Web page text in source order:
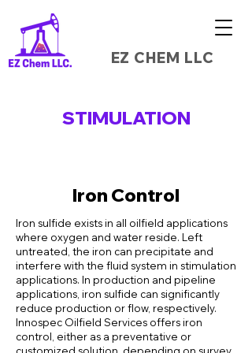
EZ CHEM LLC
STIMULATION
Iron Control
Iron sulfide exists in all oilfield applications
where oxygen and water reside. Left
untreated, the iron can precipitate and
interfere with the fluid system in stimulation
applications. In production and pipeline
applications, iron sulfide can significantly
reduce production or flow, respectively.
Innospec Oilfield Services offers iron
control, either as a preventative or